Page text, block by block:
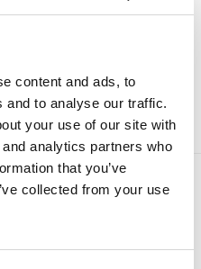
content and ads, to
and to analyse our traffic.
your use of our site with
analytics partners who
that you’ve
collected from your use